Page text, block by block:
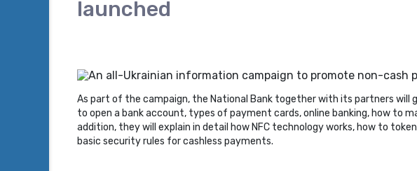
launched
As part of the campaign, the National Bank together with its partners will
to open a bank account, types of payment cards, online banking, how to
addition, they will explain in detail how NFC technology works, how to
basic security rules for cashless payments.